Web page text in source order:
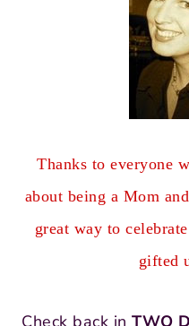
Thanks to everyone
about being a Mom
great way to
gifted
Check back in TWO